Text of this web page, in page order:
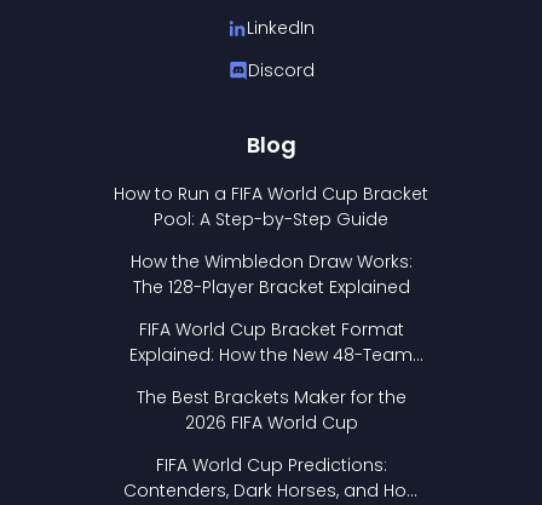
LinkedIn
Discord
Blog
How to Run a FIFA World Cup Bracket
Pool: A Step-by-Step Guide
How the Wimbledon Draw Works:
The 128-Player Bracket Explained
FIFA World Cup Bracket Format
Explained: How the New 48-Team
The Best Brackets Maker for the
2026 FIFA World Cup
FIFA World Cup Predictions:
Contenders, Dark Horses, and How